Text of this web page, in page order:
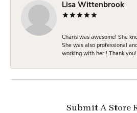
Lisa Wittenbrook
Charis was awesome! She
She was also professional
working with her ! Thank you!
Submit A Store